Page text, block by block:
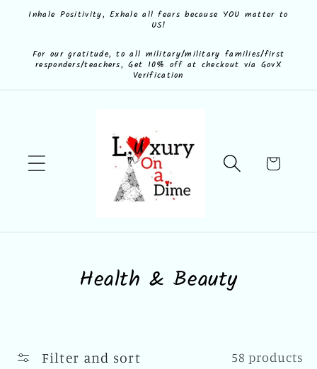
Skip to
Inhale Positivity, Exhale all fears because YOU matter to
US!
For our gratitude, to all military/military families/first
responders/teachers, Get 10% off at checkout via GovX
Verification
Cart
C
Health & Beauty
Filter and sort 58 products